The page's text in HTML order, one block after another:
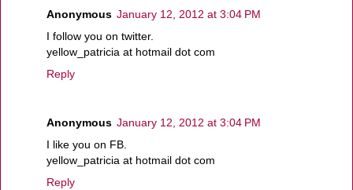
Anonymous January 12, 2012 at 3:04 PM
I follow you on twitter.
yellow_patricia at hotmail dot com
Reply
Anonymous January 12, 2012 at 3:04 PM
I like you on FB.
yellow_patricia at hotmail dot com
Reply